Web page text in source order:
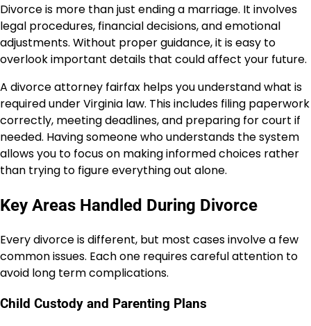
Divorce is more than just ending a marriage. It involves
legal procedures, financial decisions, and emotional
adjustments. Without proper guidance, it is easy to
overlook important details that could affect your future.
A divorce attorney fairfax helps you understand what is
required under Virginia law. This includes filing paperwork
correctly, meeting deadlines, and preparing for court if
needed. Having someone who understands the system
allows you to focus on making informed choices rather
than trying to figure everything out alone.
Key Areas Handled During Divorce
Every divorce is different, but most cases involve a few
common issues. Each one requires careful attention to
avoid long term complications.
Child Custody and Parenting Plans